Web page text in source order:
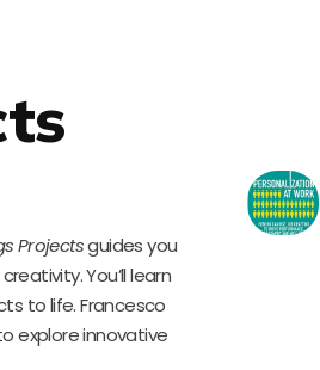
Projectsguides you
You’ll learn
to life. Francesco
explore innovative